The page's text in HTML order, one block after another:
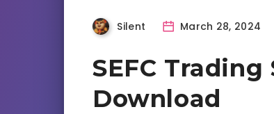
Silent March 28, 2024
SEFC Trading
Download